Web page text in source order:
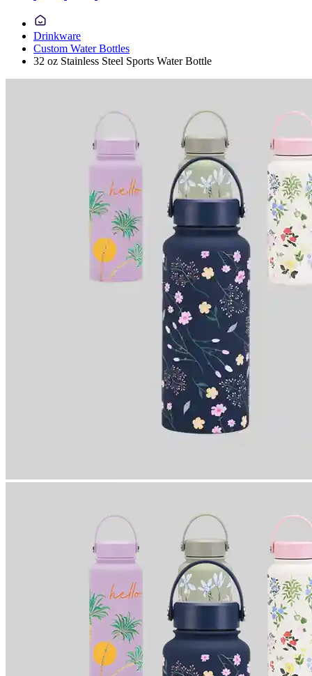
Drinkware
Custom Water Bottles
32 oz Stainless Steel Sports Water Bottle